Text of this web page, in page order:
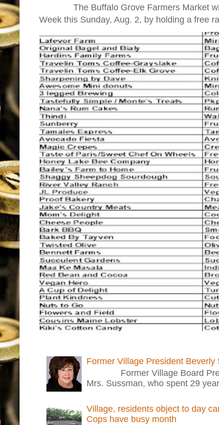
The Buffalo Grove Farmers Market will
Week this Sunday, Aug. 2, by holding a free
Former Village President Beverly
Former Village Board
Mrs. Sussman, who spent 29
Village, residents object to day
Cops have busy month